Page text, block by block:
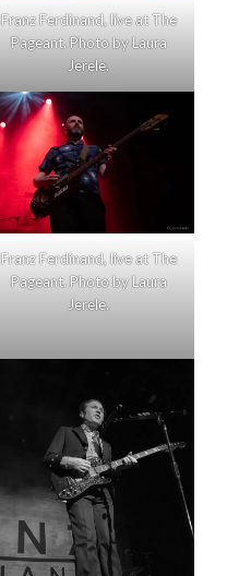
Franz Ferdinand, live at The
Pageant. Photo by Laura
Jerele.
Franz Ferdinand, live at The
Pageant. Photo by Laura
Jerele.